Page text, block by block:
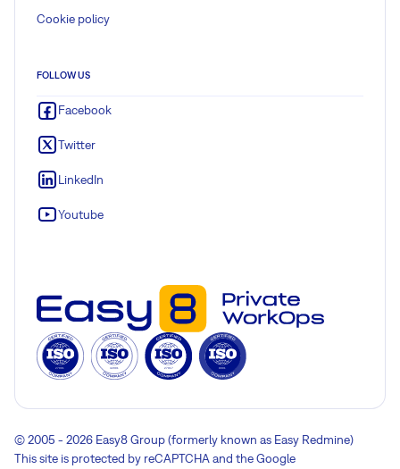
Cookie policy
FOLLOW US
Facebook
Twitter
LinkedIn
Youtube
© 2005 - 2026 Easy8 Group (formerly known as Easy Redmine)
This site is protected by reCAPTCHA and the Google